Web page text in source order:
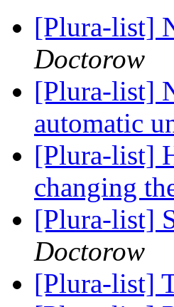
[Plura-list]
Doctorow
[Plura-list]
automatic
[Plura-list]
changing
[Plura-list]
Doctorow
[Plura-list]